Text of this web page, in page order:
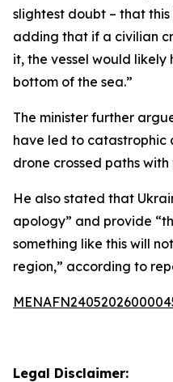
slightest doubt – that
adding that if a civilian
it, the vessel would
bottom of the sea.”
The minister further
have led to catastrophic
drone crossed paths
He also stated that
apology” and provide
something like this will
region,” according to
Legal Disclaimer: